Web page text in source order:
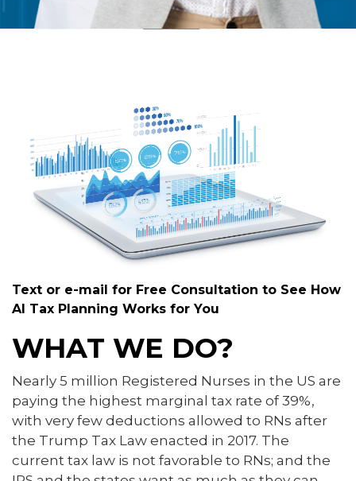
Text or e-mail for Free Consultation to See How
AI Tax Planning Works for You
WHAT WE DO?
Nearly 5 million Registered Nurses in the US are
paying the highest marginal tax rate of 39%,
with very few deductions allowed to RNs after
the Trump Tax Law enacted in 2017. The
current tax law is not favorable to RNs; and the